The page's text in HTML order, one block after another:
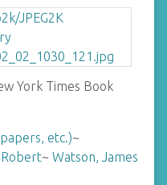
York Times Book
etc.)~
~ Watson, James